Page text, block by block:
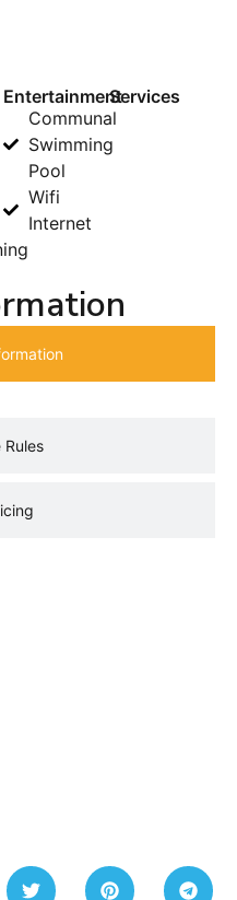
Entertainment
Communal
Swimming
Pool
Wifi
Internet
Services
Rules